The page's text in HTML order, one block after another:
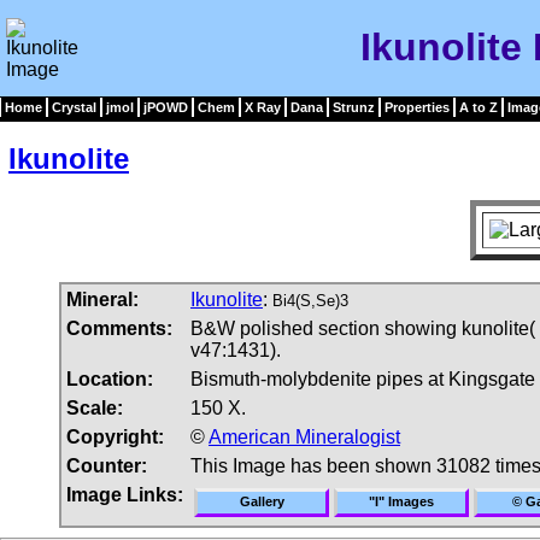
Ikunolite
Home Crystal jmol jPOWD Chem X Ray Dana Strunz Properties A to Z
Ikunolite
Mineral: Ikunolite: Bi4(S,Se)3
Comments:
B&W polished section showing
v47:1431).
Location:
Bismuth-molybdenite pipes at
Scale:
150 X.
Copyright:
©American Mineralogist
Counter:
This Image has been shown 31082 times
Image Links:
Gallery "I" Images ©